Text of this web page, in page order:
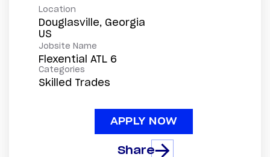
Location
Douglasville, Georgia
Jobsite Name
Flexential ATL 6
Categories
Skilled Trades
APPLY NOW
Share